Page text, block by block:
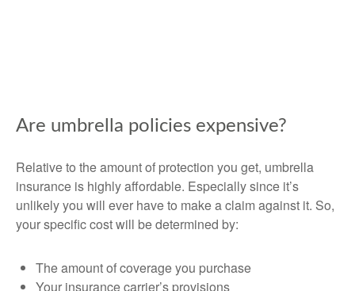
Are umbrella policies expensive?
Relative to the amount of protection you get, umbrella
insurance is highly affordable. Especially since it’s
unlikely you will ever have to make a claim against it. So,
your specific cost will be determined by:
The amount of coverage you purchase
Your insurance carrier’s provisions